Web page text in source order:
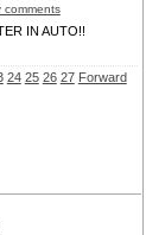
comments
IN AUTO!!
24 25 26 27 Forward